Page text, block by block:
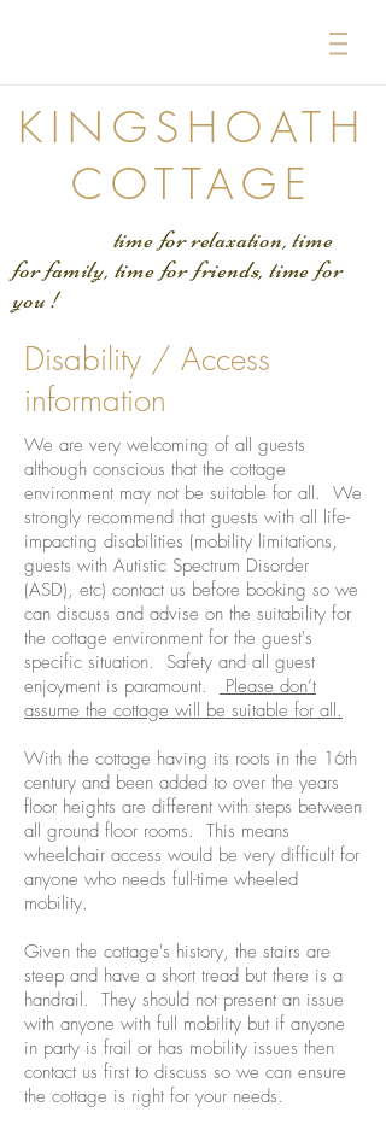
KINGSHOATH
COTTAGE
time for relaxation, time
for family, time for friends, time for
you !
Disability / Access
information
We are very welcoming of all guests
although conscious that the cottage
environment may not be suitable for all. We
strongly recommend that guests with all life-
impacting disabilities (mobility limitations,
guests with Autistic Spectrum Disorder
(ASD), etc) contact us before booking so we
can discuss and advise on the suitability for
the cottage environment for the guest's
specific situation. Safety and all guest
enjoyment is paramount.
Please don’t
assume the cottage will be suitable for all.
With the cottage having its roots in the 16th
century and been added to over the years
floor heights are different with steps between
all ground floor rooms. This means
wheelchair access would be very difficult for
anyone who needs full-time wheeled
mobility.
Given the cottage's history, the stairs are
steep and have a short tread but there is a
handrail. They should not present an issue
with anyone with full mobility but if anyone
in party is frail or has mobility issues then
contact us first to discuss so we can ensure
the cottage is right for your needs.